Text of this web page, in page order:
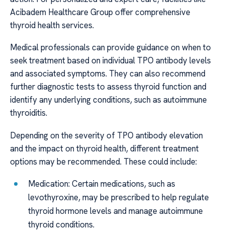
Acibadem Healthcare Group offer comprehensive
thyroid health services.
Medical professionals can provide guidance on when to
seek treatment based on individual TPO antibody levels
and associated symptoms. They can also recommend
further diagnostic tests to assess thyroid function and
identify any underlying conditions, such as autoimmune
thyroiditis.
Depending on the severity of TPO antibody elevation
and the impact on thyroid health, different treatment
options may be recommended. These could include:
Medication: Certain medications, such as
levothyroxine, may be prescribed to help regulate
thyroid hormone levels and manage autoimmune
thyroid conditions.